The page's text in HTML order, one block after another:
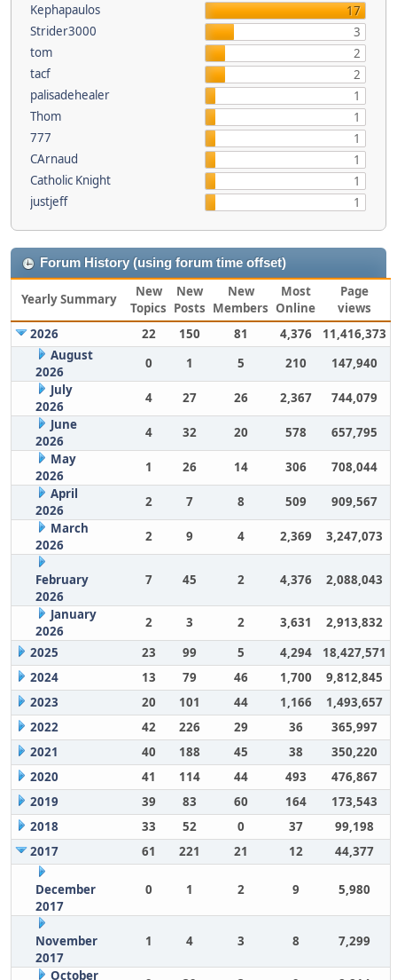
Kephapaulos
17
Strider3000
3
tom
2
tacf
2
palisadehealer
1
Thom
1
777
1
CArnaud
1
Catholic Knight
1
justjeff
1
Forum History (using forum time offset)
Yearly Summary
New
Topics
New
Posts
New
Members
Most
Online
Page
views
2026
22 150 81 4,376
11,416,373
August
2026
0 1 5 210
147,940
July
2026
4 27 26 2,367
744,079
June
2026
4 32 20 578
657,795
May
2026
1 26 14 306
708,044
April
2026
2 7 8 509
909,567
March
2026
2 9 4 2,369 3,247,073
February
2026
7 45 2 4,376 2,088,043
January
2026
2 3 2 3,631
2,913,832
2025
23 99 5 4,294
18,427,571
2024
13 79 46 1,700
9,812,845
2023
20 101 44 1,166
1,493,657
2022
42 226 29 36
365,997
2021
40 188 45 38
350,220
2020
41 114 44 493
476,867
2019
39 83 60 164
173,543
2018
33 52 0 37
99,198
2017
61 221 21 12 44,377
December
2017
0 1 2 9 5,980
November
2017
1 4 3 8 7,299
October